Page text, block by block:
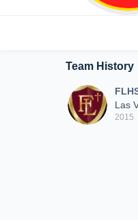
Team History
Las
2015